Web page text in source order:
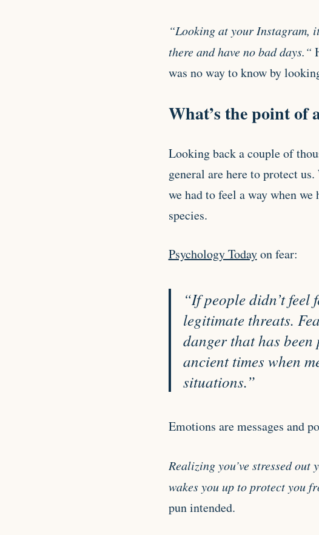
“Looking at your Instagram,
there and have no bad days.“
was no way to know by
What’s the point of
Looking back a couple of
general are here to protect
we had to feel a way when
species.
Psychology Todayon fear:
“If people didn’t feel
legitimate threats.
danger that has
ancient times when
situations.”
Emotions are messages and
Realizing you’ve stressed
wakes you up to protect you
pun intended.